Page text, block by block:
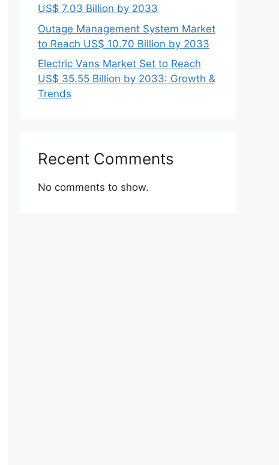
US$ 7.03 Billion by 2033
Outage Management System Market
to Reach US$ 10.70 Billion by 2033
Electric Vans Market Set to Reach
US$ 35.55 Billion by 2033: Growth &
Trends
Recent Comments
No comments to show.